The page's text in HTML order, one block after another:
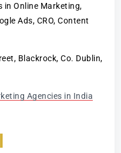
in Online Marketing,
Ads, CRO, Content
Blackrock, Co. Dublin,
Agencies in India